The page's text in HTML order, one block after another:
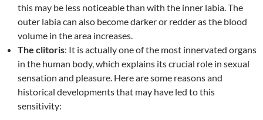
this may be less noticeable than with the inner labia. The
outer labia can also become darker or redder as the blood
volume in the area increases.
The clitoris: It is actually one of the most innervated organs
in the human body, which explains its crucial role in sexual
sensation and pleasure. Here are some reasons and
historical developments that may have led to this
sensitivity: